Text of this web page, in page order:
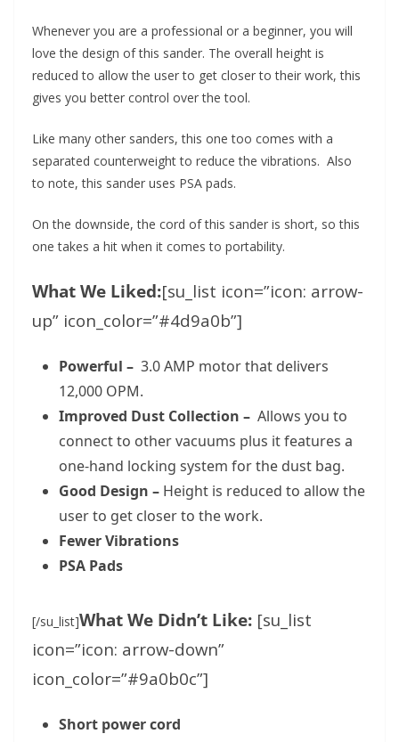
Whenever you are a professional or a beginner, you will
love the design of this sander. The overall height is
reduced to allow the user to get closer to their work, this
gives you better control over the tool.
Like many other sanders, this one too comes with a
separated counterweight to reduce the vibrations. Also
to note, this sander uses PSA pads.
On the downside, the cord of this sander is short, so this
one takes a hit when it comes to portability.
What We Liked:[su_list icon=”icon: arrow-
up” icon_color=”#4d9a0b”]
Powerful – 3.0 AMP motor that delivers
12,000 OPM.
Improved Dust Collection – Allows you to
connect to other vacuums plus it features a
one-hand locking system for the dust bag.
Good Design – Height is reduced to allow the
user to get closer to the work.
Fewer Vibrations
PSA Pads
[/su_list]What We Didn’t Like: [su_list
icon=”icon: arrow-down”
icon_color=”#9a0b0c”]
Short power cord